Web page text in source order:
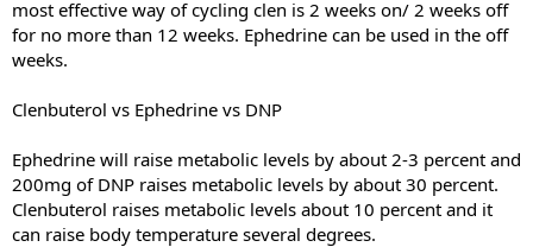
most effective way of cycling clen is 2 weeks on/ 2 weeks off
for no more than 12 weeks. Ephedrine can be used in the off
weeks.
Clenbuterol vs Ephedrine vs DNP
Ephedrine will raise metabolic levels by about 2-3 percent and
200mg of DNP raises metabolic levels by about 30 percent.
Clenbuterol raises metabolic levels about 10 percent and it
can raise body temperature several degrees.